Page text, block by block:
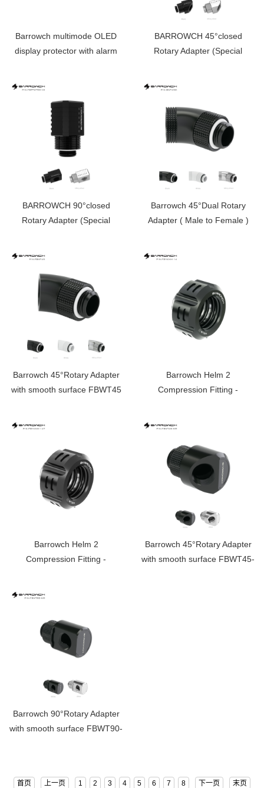
Barrowch multimode OLED
display protector with alarm
BARROWCH 45°closed
Rotary Adapter (Special
BARROWCH 90°closed
Rotary Adapter (Special
Barrowch 45°Dual Rotary
Adapter ( Male to Female )
Barrowch 45°Rotary Adapter
with smooth surface FBWT45
Barrowch Helm 2
Compression Fitting -
Barrowch Helm 2
Compression Fitting -
Barrowch 45°Rotary Adapter
with smooth surface FBWT45-
Barrowch 90°Rotary Adapter
with smooth surface FBWT90-
首页 上一页 1 2 3 4 5 6 7 8 下一页 末页